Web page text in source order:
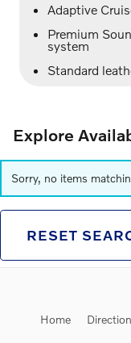
Adaptive
Premium
system
Standard
Explore
Sorry, no items
RESET
Home